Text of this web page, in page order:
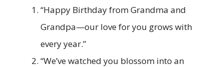
“Happy Birthday from Grandma and
Grandpa—our love for you grows with
every year.”
“We’ve watched you blossom into an